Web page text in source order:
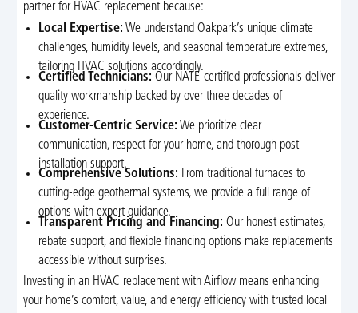
partner for HVAC replacement because:
Local Expertise: We understand Oakpark’s unique climate
challenges, humidity levels, and seasonal temperature extremes,
tailoring HVAC solutions accordingly.
Certified Technicians: Our NATE-certified professionals deliver
quality workmanship backed by over three decades of
experience.
Customer-Centric Service: We prioritize clear
communication, respect for your home, and thorough post-
installation support.
Comprehensive Solutions: From traditional furnaces to
cutting-edge geothermal systems, we provide a full range of
options with expert guidance.
Transparent Pricing and Financing: Our honest estimates,
rebate support, and flexible financing options make replacements
accessible without surprises.
Investing in an HVAC replacement with Airflow means enhancing
your home’s comfort, value, and energy efficiency with trusted local